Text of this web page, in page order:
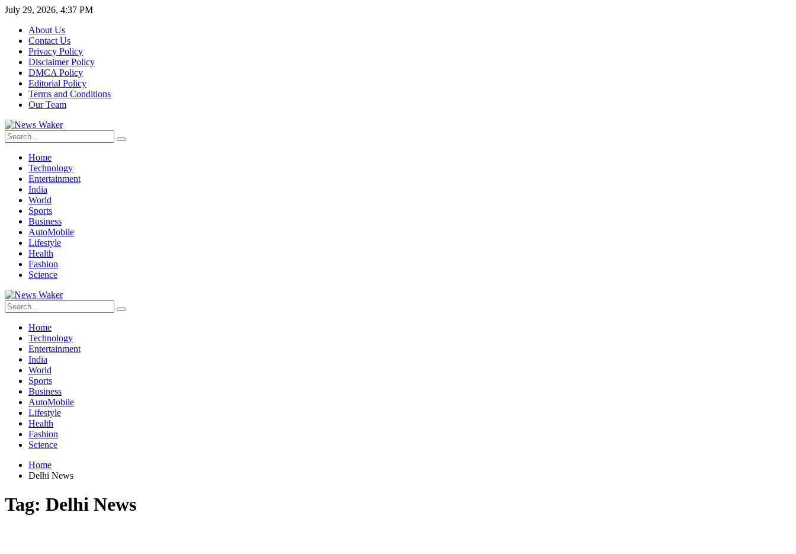
July 29, 2026, 4:37 PM
About Us
Contact Us
Privacy Policy
Disclaimer Policy
DMCA Policy
Editorial Policy
Terms and Conditions
Our Team
Home
Technology
Entertainment
India
World
Sports
Business
AutoMobile
Lifestyle
Health
Fashion
Science
Home
Technology
Entertainment
India
World
Sports
Business
AutoMobile
Lifestyle
Health
Fashion
Science
Home
Delhi News
Tag: Delhi News